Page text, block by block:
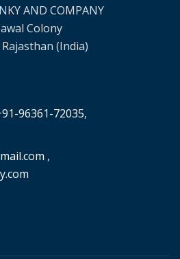
AND COMPANY
Colony
(India)
96361-72035,
,